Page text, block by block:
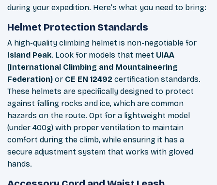
during your expedition. Here's what you need to bring:
Helmet Protection Standards
A high-quality climbing helmet is non-negotiable for
Island Peak. Look for models that meet UIAA
(International Climbing and Mountaineering
Federation) or CE EN 12492 certification standards.
These helmets are specifically designed to protect
against falling rocks and ice, which are common
hazards on the route. Opt for a lightweight model
(under 400g) with proper ventilation to maintain
comfort during the climb, while ensuring it has a
secure adjustment system that works with gloved
hands.